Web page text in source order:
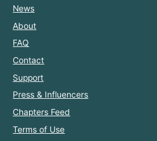
News
About
FAQ
Contact
Support
Press & Influencers
Chapters Feed
Terms of Use